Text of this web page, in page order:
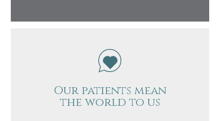
Our patients mean
the world to us